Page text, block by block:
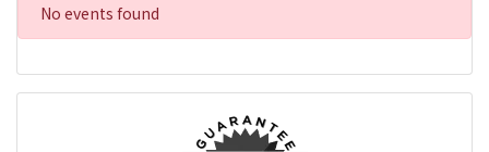
No events found